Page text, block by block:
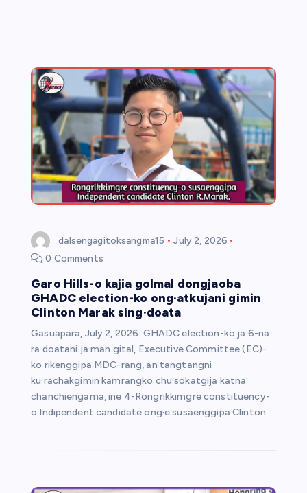
dalsengagitoksangma15
July 2, 2026
0 Comments
Garo Hills-o kajia golmal dongjaoba
GHADC election-ko ong·atkujani gimin
Clinton Marak sing·doata
Gasuapara, July 2, 2026: GHADC election-ko ja 6-na
ra·doatani ja·man gital, Executive Committee (EC)-
ko rikenggipa MDC-rang, an·tangtangni
ku·rachakgimin kamrangko chu·sokatgija katna
chanchiengama, ine 4-Rongrikkimgre constituency-
o Indipendent candidate ong·e susaenggipa Clinton…